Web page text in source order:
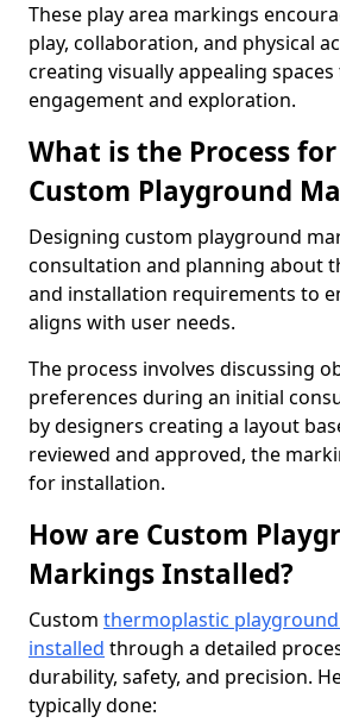
These play area markings
play, collaboration, and physical
creating visually appealing
engagement and exploration.
What is the Process
Custom Playground
Designing custom playground
consultation and planning about
and installation requirements to
aligns with user needs.
The process involves discussing
preferences during an initial
by designers creating a layout
reviewed and approved, the
for installation.
How are Custom
Markings Installed?
Custom thermoplastic
installed through a detailed
durability, safety, and precision.
typically done: